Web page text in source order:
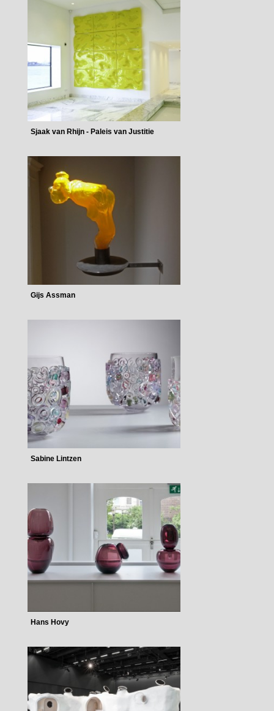
Sjaak van Rhijn - Paleis van Justitie
Gijs Assman
Sabine Lintzen
Hans Hovy